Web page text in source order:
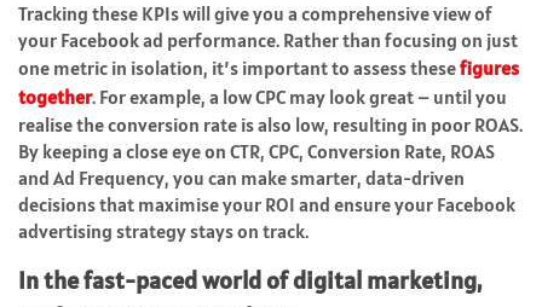
Tracking these KPIs will give you a comprehensive view of
your Facebook ad performance. Rather than focusing on just
one metric in isolation, it’s important to assess thesefigures
together. For example, a low CPC may look great – until you
realise the conversion rate is also low, resulting in poor ROAS.
By keeping a close eye on CTR, CPC, Conversion Rate, ROAS
and Ad Frequency, you can make smarter, data-driven
decisions that maximise your ROI and ensure your Facebook
advertising strategy stays on track.
In the fast-paced world of digital marketing,